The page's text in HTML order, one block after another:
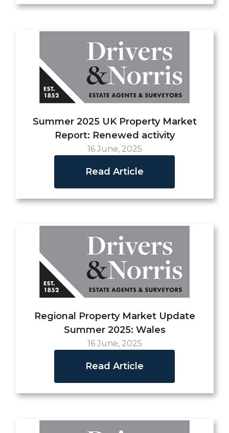
Summer 2025 UK Property Market
Report: Renewed activity
16 June, 2025
Read Article
Regional Property Market Update
Summer 2025: Wales
16 June, 2025
Read Article